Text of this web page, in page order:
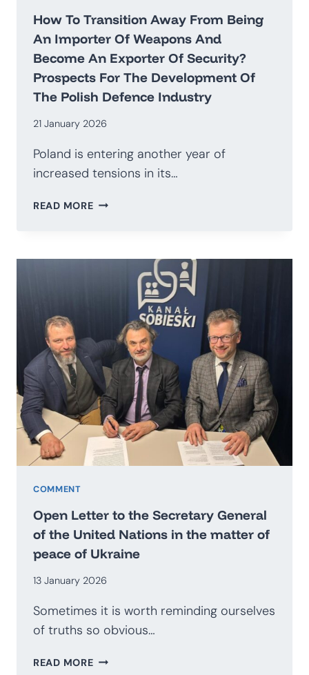
How To Transition Away From Being
An Importer Of Weapons And
Become An Exporter Of Security?
Prospects For The Development Of
The Polish Defence Industry
21 January 2026
Poland is entering another year of
increased tensions in its…
READ MOREHOW
IMPORTER
WEAPONS
AND
BECOME
AN
EXPORTER
OF
SECURITY?
PROSPECTS
OF
THE
POLISH
INDUSTRY
COMMENT
Open Letter to the Secretary General
of the United Nations in the matter of
peace of Ukraine
13 January 2026
Sometimes it is worth reminding ourselves
of truths so obvious…
READ MOREOPEN